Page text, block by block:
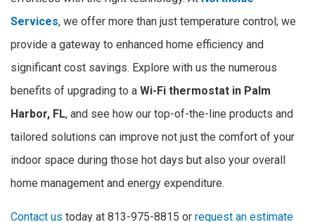
Services, we offer more than just temperature control; we
provide a gateway to enhanced home efficiency and
significant cost savings. Explore with us the numerous
benefits of upgrading to a Wi-Fi thermostat in Palm
Harbor, FL, and see how our top-of-the-line products and
tailored solutions can improve not just the comfort of your
indoor space during those hot days but also your overall
home management and energy expenditure.
Contact us today at 813-975-8815 or request an estimate